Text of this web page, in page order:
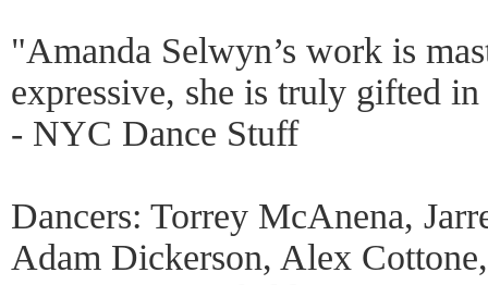
"Amanda Selwyn’s work is
expressive, she is truly gifted
- NYC Dance Stuff
Dancers: Torrey McAnena,
Adam Dickerson, Alex